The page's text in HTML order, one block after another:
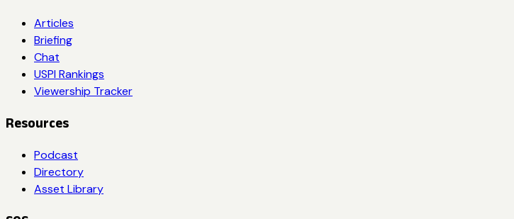
Articles
Briefing
Chat
USPI Rankings
Viewership Tracker
Resources
Podcast
Directory
Asset Library